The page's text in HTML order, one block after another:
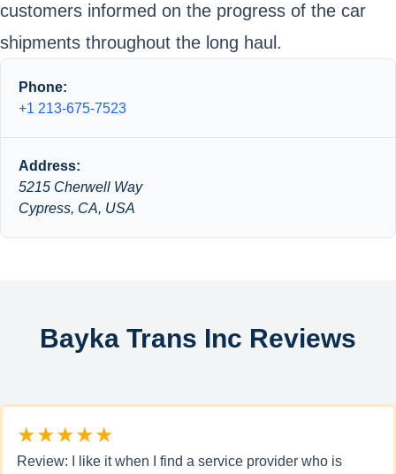
customers informed on the progress of the car
shipments throughout the long haul.
Phone:
+1 213-675-7523
Address:
5215 Cherwell Way
Cypress, CA, USA
Bayka Trans Inc Reviews
★★★★★
Review: I like it when I find a service provider who is